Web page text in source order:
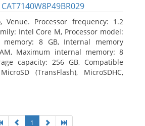
CAT7140W8P49BR029
Venue. Processor frequency: 1.2
Intel Core M, Processor model:
memory: 8 GB, Internal memory
Maximum internal memory: 8
capacity: 256 GB, Compatible
(TransFlash), MicroSDHC,
1